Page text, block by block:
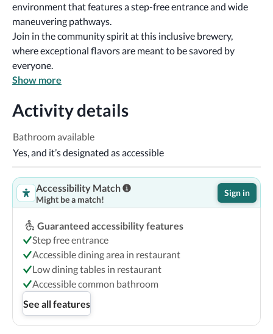
environment that features a step-free entrance and wide
Join in the community spirit at this inclusive brewery,
where exceptional flavors are meant to be savored by
everyone.
Show more
Activity details
Bathroom available
Yes, and it’s designated as accessible
Accessibility Match
Might be a match!
Sign in
Guaranteed accessibility features
Step free entrance
Accessible dining area in restaurant
Low dining tables in restaurant
Accessible common bathroom
See all features